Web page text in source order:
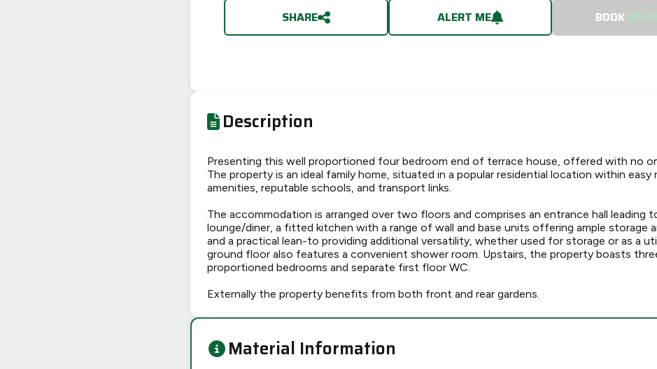
SHARE ALERT ME BOOK
Description
Presenting this well proportioned four bedroom end of terrace house, offered with no
The property is an ideal family home, situated in a popular residential location within easy
amenities, reputable schools, and transport links.
The accommodation is arranged over two floors and comprises an entrance hall leading
lounge/diner, a fitted kitchen with a range of wall and base units offering ample storage
and a practical lean-to providing additional versatility, whether used for storage or as a
ground floor also features a convenient shower room. Upstairs, the property boasts
proportioned bedrooms and separate first floor WC.
Externally the property benefits from both front and rear gardens.
Material Information